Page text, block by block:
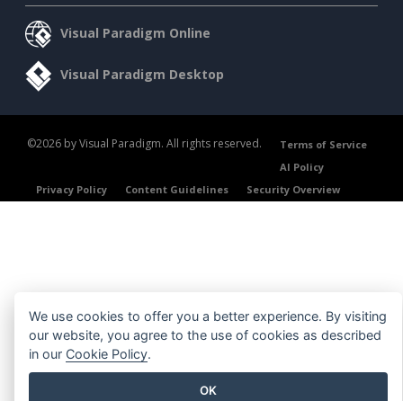
Visual Paradigm Online
Visual Paradigm Desktop
©2026 by Visual Paradigm. All rights reserved.
Terms of Service
AI Policy
Privacy Policy
Content Guidelines Security Overview
We use cookies to offer you a better experience. By visiting
our website, you agree to the use of cookies as described
in our Cookie Policy.
OK